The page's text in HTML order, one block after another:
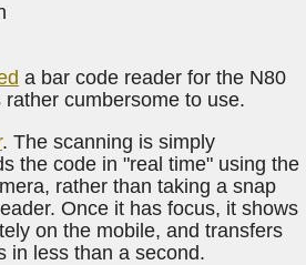
a bar code reader for the N80
cumbersome to use.
. The scanning is simply
the code in "real time" using the
rather than taking a snap
Once it has focus, it shows
on the mobile, and transfers
in less than a second.